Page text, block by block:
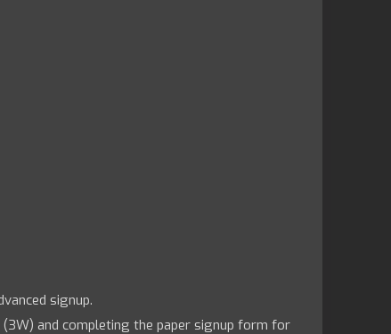
signup.
and completing the paper signup form for